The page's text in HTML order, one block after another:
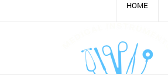
HOME